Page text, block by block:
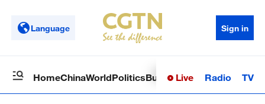
Language Sign in
HomeChinaWorldPoliticsBusinessSci-TechHealth
Live Radio TV